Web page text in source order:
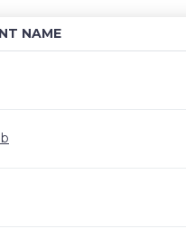
NAME